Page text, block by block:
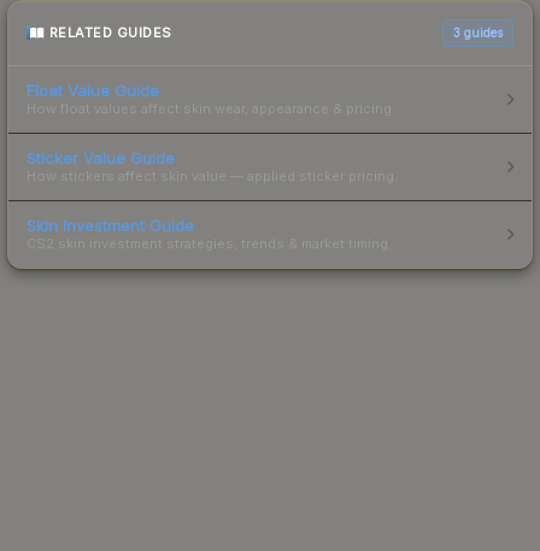
RELATED GUIDES 3 guides
Float Value Guide
How float values affect skin wear, appearance & pricing.
Sticker Value Guide
How stickers affect skin value — applied sticker pricing.
Skin Investment Guide
CS2 skin investment strategies, trends & market timing.